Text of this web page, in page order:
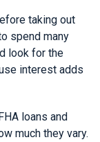
taking out
spend many
look for the
interest adds
loans and
much they vary.